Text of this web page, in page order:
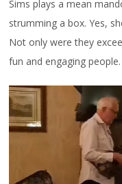
Sims plays a mean
strumming a box. Yes,
Not only were they
fun and engaging people.